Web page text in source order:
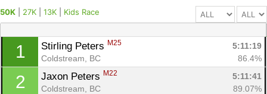
50K 27K 13K Kids Race
1 Stirling Peters M25
5:11:19
Coldstream, BC
86.4%
2 Jaxon Peters M22
5:11:41
Coldstream, BC
89.07%